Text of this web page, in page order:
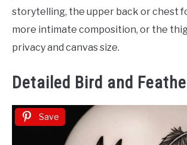
storytelling, the upper back or chest
more intimate composition, or the
privacy and canvas size.
Detailed Bird and
Save